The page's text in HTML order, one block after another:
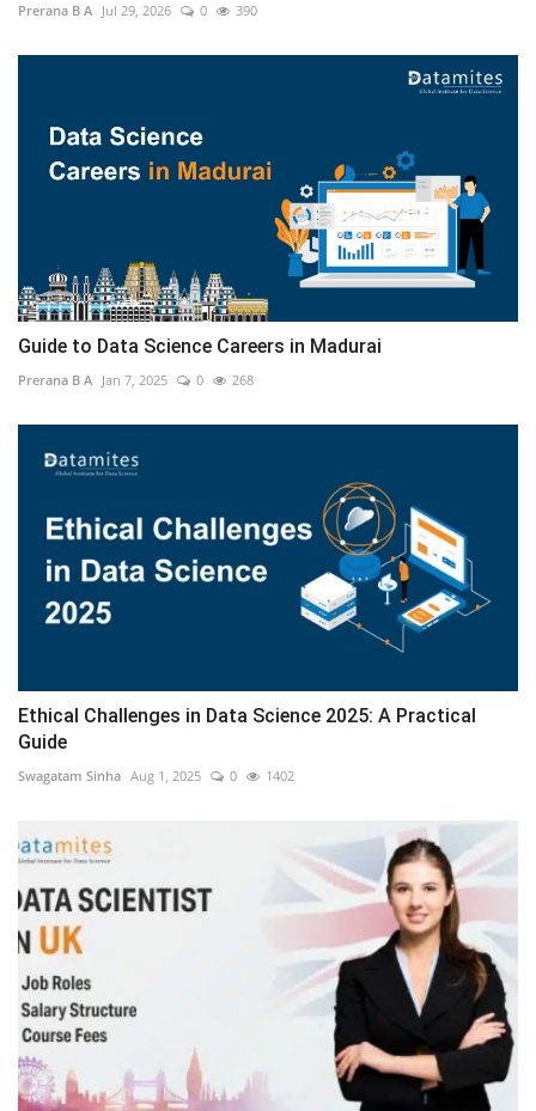
Prerana B A Jul 29, 2026 0 390
Guide to Data Science Careers in Madurai
Prerana B A Jan 7, 2025 0 268
Ethical Challenges in Data Science 2025: A Practical
Guide
Swagatam Sinha Aug 1, 2025 0 1402